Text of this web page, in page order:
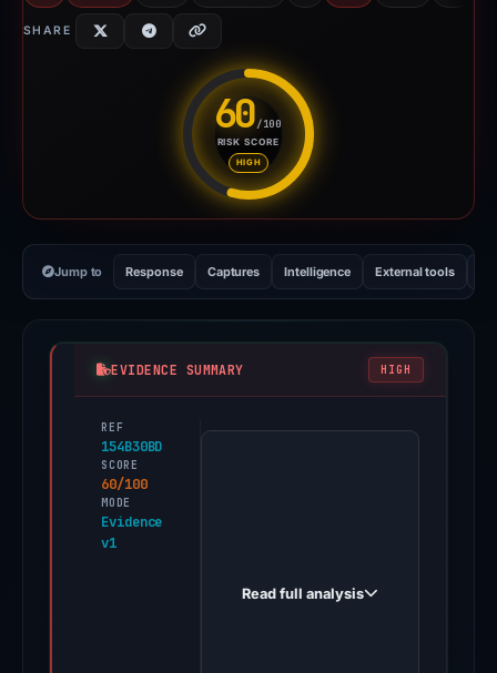
SHARE
60/100
RISK SCORE
HIGH
Risk score: 60 out of 100.
Jump to Response Captures Intelligence External tools
EVIDENCE SUMMARY HIGH
REF
154B30BD
SCORE
60/100
MODE
Evidence
v1
PhishDestroy
Read full analysis